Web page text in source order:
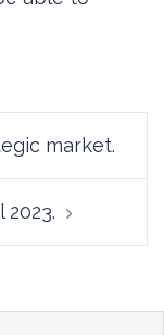
market.